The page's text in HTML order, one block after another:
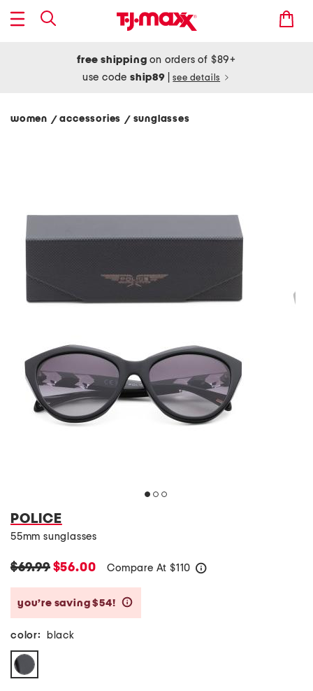
free shipping on orders of $89+
use codeship89 see details
women / accessories / sunglasses
POLICE
55mm sunglasses
$69.99$56.00 Compare At $110
you’re saving $54!
color: black